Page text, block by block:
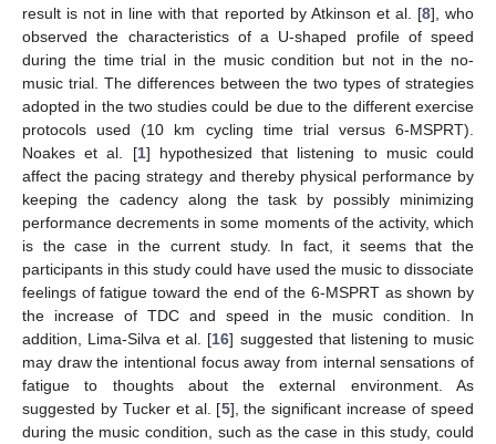
result is not in line with that reported by Atkinson et al. [8], who
observed the characteristics of a U-shaped profile of speed
during the time trial in the music condition but not in the no-
music trial. The differences between the two types of strategies
adopted in the two studies could be due to the different exercise
protocols used (10 km cycling time trial versus 6-MSPRT).
Noakes et al. [1] hypothesized that listening to music could
affect the pacing strategy and thereby physical performance by
keeping the cadency along the task by possibly minimizing
performance decrements in some moments of the activity, which
is the case in the current study. In fact, it seems that the
participants in this study could have used the music to dissociate
feelings of fatigue toward the end of the 6-MSPRT as shown by
the increase of TDC and speed in the music condition. In
addition, Lima-Silva et al. [16] suggested that listening to music
may draw the intentional focus away from internal sensations of
fatigue to thoughts about the external environment. As
suggested by Tucker et al. [5], the significant increase of speed
during the music condition, such as the case in this study, could